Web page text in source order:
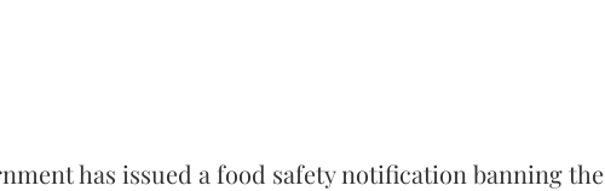
has issued a food safety notification banning the